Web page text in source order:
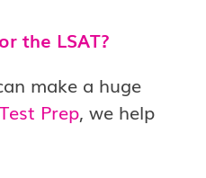
the LSAT?
make a huge
Prep, we help